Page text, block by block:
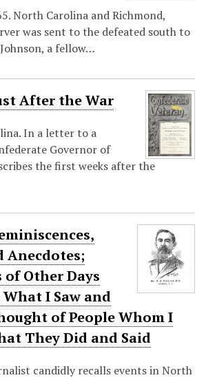
North Carolina and Richmond,
was sent to the defeated south to
a fellow…
After the War
In a letter to a
Governor of
the first weeks after the
Anecdotes;
Other Days
I Saw and
of People Whom I
They Did and Said
candidly recalls events in North